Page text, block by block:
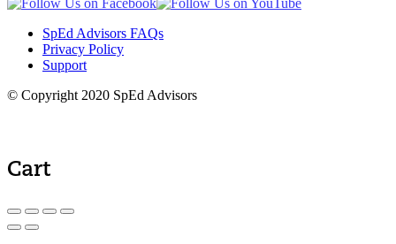
SpEd Advisors FAQs
Privacy Policy
Support
© Copyright 2020 SpEd Advisors
Cart